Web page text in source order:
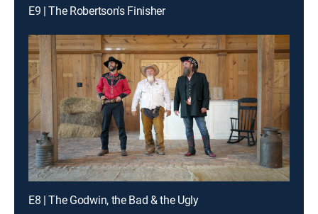
E9 | The Robertson's Finisher
E8 | The Godwin, the Bad & the Ugly